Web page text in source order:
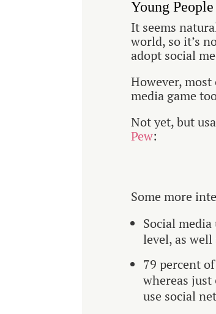
Young
It seems
world, so it’s
adopt social
However,
media game
Not yet, but
Pew:
Some more
Social
level, as
79 percent
whereas
use social